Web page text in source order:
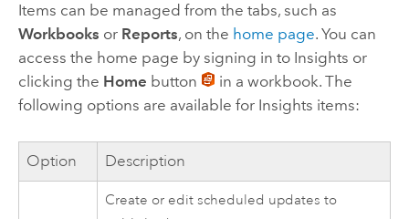
Items can be managed from the tabs, such as
Workbooks or Reports, on the home page. You can
access the home page by signing in to Insights or
clicking the Home button
in a workbook. The
following options are available for Insights items:
Option Description
Create or edit scheduled updates to